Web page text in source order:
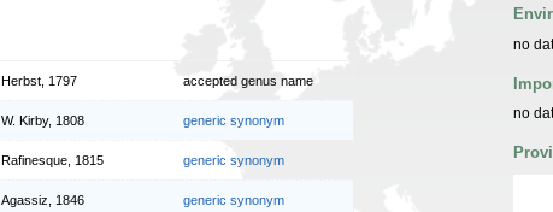
Herbst, 1797 accepted genus name
W. Kirby, 1808 generic synonym
Rafinesque, 1815 generic synonym
Agassiz, 1846 generic synonym
no
no